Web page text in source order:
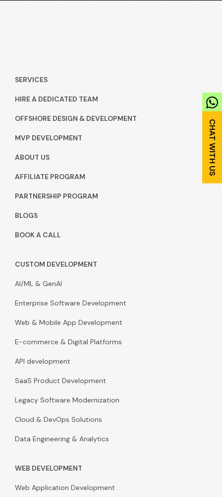
SERVICES
HIRE A DEDICATED TEAM
OFFSHORE DESIGN & DEVELOPMENT
MVP DEVELOPMENT
ABOUT US
AFFILIATE PROGRAM
PARTNERSHIP PROGRAM
BLOGS
BOOK A CALL
CUSTOM DEVELOPMENT
AI/ML & GenAI
Enterprise Software Development
Web & Mobile App Development
E-commerce & Digital Platforms
API development
SaaS Product Development
Legacy Software Modernization
Cloud & DevOps Solutions
Data Engineering & Analytics
WEB DEVELOPMENT
Web Application Development